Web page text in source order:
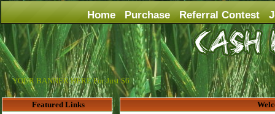
Home Purchase Referral Contest
YOUR BANNER HERE For Just $6
Featured Links